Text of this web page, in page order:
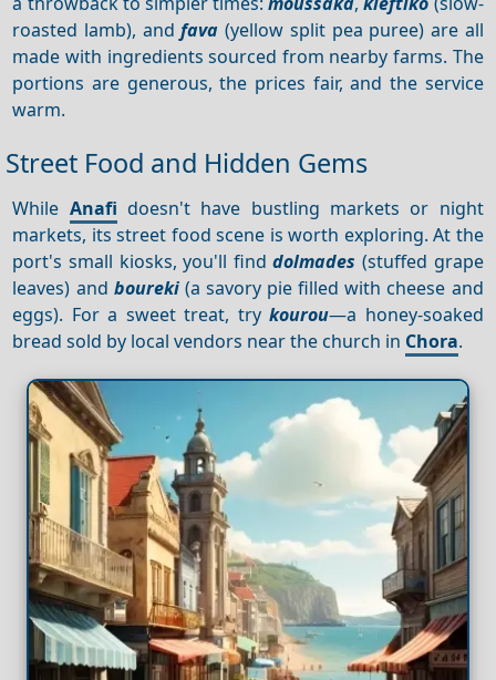
roasted lamb), andfava (yellow split pea puree) are all
made with ingredients sourced from nearby farms. The
portions are generous, the prices fair, and the service
warm.
Street Food and Hidden Gems
While Anafi doesn't have bustling markets or night
markets, its street food scene is worth exploring. At the
port's small kiosks, you'll finddolmades (stuffed grape
leaves) and boureki(a savory pie filled with cheese and
eggs). For a sweet treat, trykourou—a honey-soaked
bread sold by local vendors near the church in Chora.